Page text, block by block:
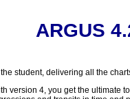
ARGUS
student, delivering all the
version 4, you get the ultimate